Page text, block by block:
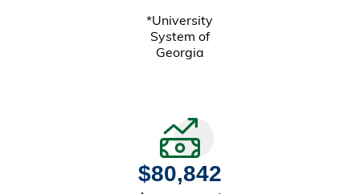
*University
System of
Georgia
$80,842